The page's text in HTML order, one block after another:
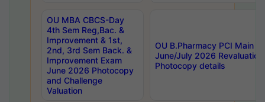
OU MBA CBCS-Day
4th Sem Reg,Bac. &
Improvement & 1st,
2nd, 3rd Sem Back. &
Improvement Exam
June 2026 Photocopy
and Challenge
Valuation
OU B.Pharmacy PCI Main
June/July 2026
Photocopy details